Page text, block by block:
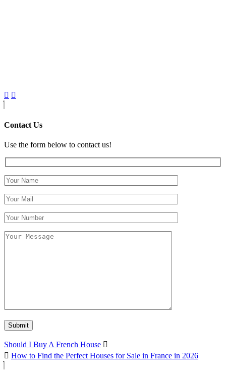
Contact Us
Use the form below to contact us!
Should I Buy A French House
How to Find the Perfect Houses for Sale in France in 2026